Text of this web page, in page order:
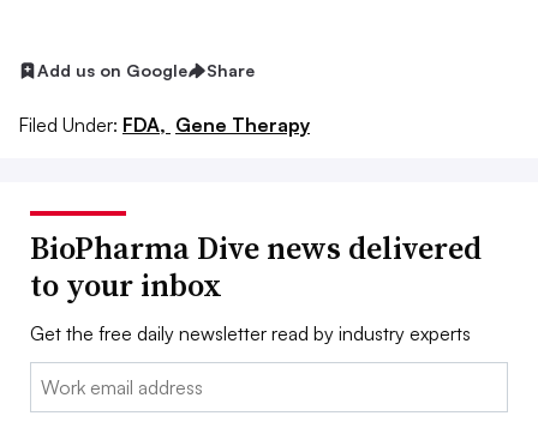
Add us on Google Share
Filed Under: FDA, Gene Therapy
BioPharma Dive news delivered
to your inbox
Get the free daily newsletter read by industry experts
Email: